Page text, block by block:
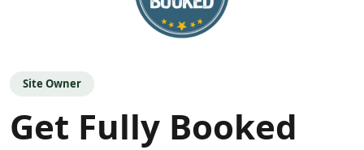
Site Owner
Get Fully Booked